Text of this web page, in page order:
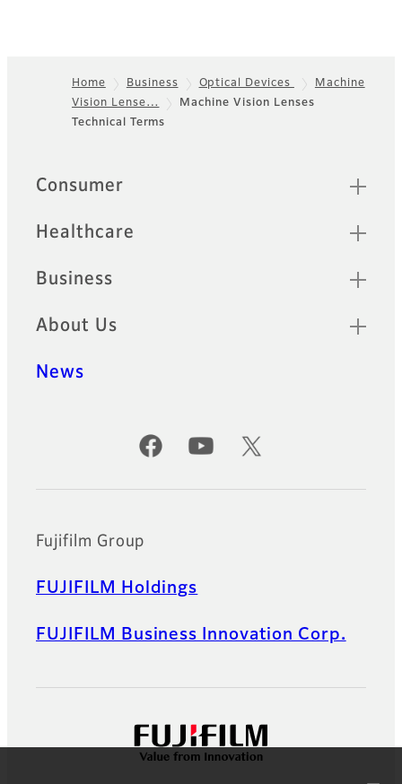
Footer
Home Business Optical Devices
Machine
Vision Lense…
Machine Vision Lenses
Technical Terms
Quick Links
Consumer
Healthcare
Business
About Us
News
Official Social Media Accounts
Fujifilm Group
FUJIFILM Holdings
FUJIFILM Business Innovation Corp.